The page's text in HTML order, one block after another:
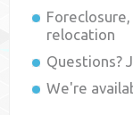
relocation
Questions?
We're